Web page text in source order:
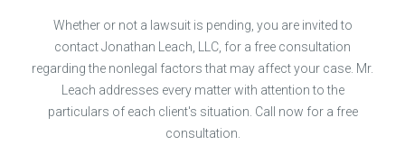
Whether or not a lawsuit is pending, you are invited to
contact Jonathan Leach, LLC, for a free consultation
regarding the nonlegal factors that may affect your case. Mr.
Leach addresses every matter with attention to the
particulars of each client's situation. Call now for a free
consultation.